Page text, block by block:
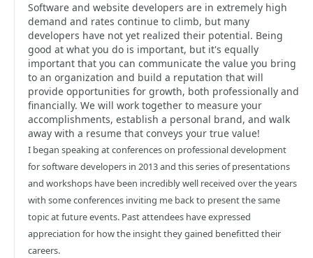
Software and website developers are in extremely high
demand and rates continue to climb, but many
developers have not yet realized their potential. Being
good at what you do is important, but it's equally
important that you can communicate the value you bring
to an organization and build a reputation that will
provide opportunities for growth, both professionally and
financially. We will work together to measure your
accomplishments, establish a personal brand, and walk
away with a resume that conveys your true value!
I began speaking at conferences on professional development
for software developers in 2013 and this series of presentations
and workshops have been incredibly well received over the years
with some conferences inviting me back to present the same
topic at future events. Past attendees have expressed
appreciation for how the insight they gained benefitted their
careers.